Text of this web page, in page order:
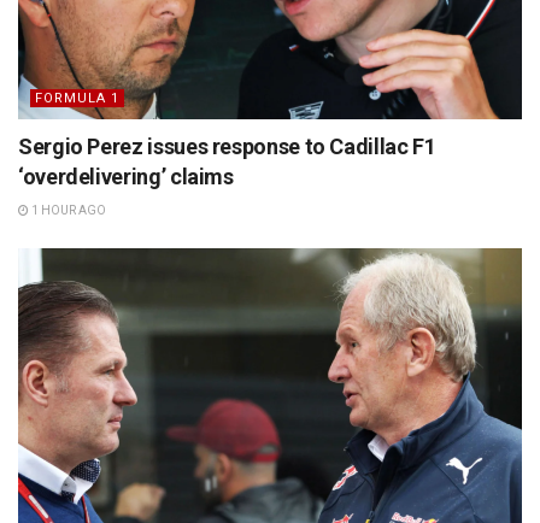
FORMULA 1
Sergio Perez issues response to Cadillac F1
‘overdelivering’ claims
1 HOUR AGO